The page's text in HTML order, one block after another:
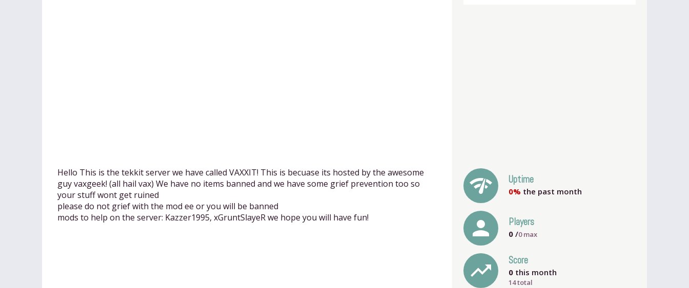
Hello This is the tekkit server we have called VAXXIT! This is becuase its hosted by the awesome
guy vaxgeek! (all hail vax) We have no items banned and we have some grief prevention too so
your stuff wont get ruined
please do not grief with the mod ee or you will be banned
mods to help on the server: Kazzer1995, xGruntSlayeR we hope you will have fun!
network_check Uptime
0% the past month
person Players
0 /0max
trending_up Score
0 this month
14 total